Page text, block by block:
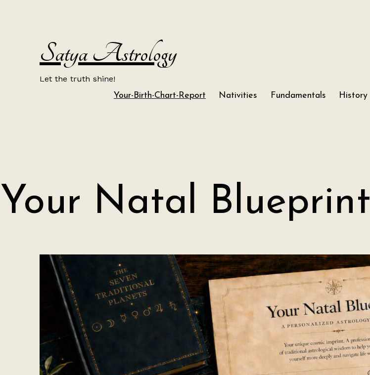
Satya Astrology
Let the truth shine!
Your-Birth-Chart-Report
Nativities Fundamentals History
Your Natal Blueprint